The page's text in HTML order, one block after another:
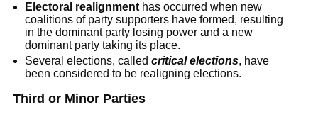
Electoral realignment has occurred when new
coalitions of party supporters have formed, resulting
in the dominant party losing power and a new
dominant party taking its place.
Several elections, calledcritical elections, have
been considered to be realigning elections.
Third or Minor Parties